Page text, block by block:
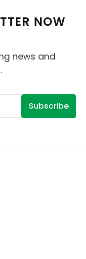
NOW
news and
Subscribe